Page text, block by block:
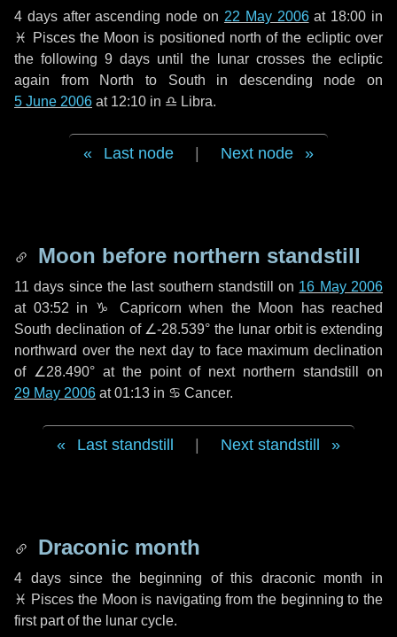
4 daysafter ascending node on 22 May 2006at 18:00 in
♓ Piscesthe Moon is positioned north of the ecliptic over
the following 9 days until the lunar crosses the ecliptic
again from North to South in descending node on
5 June 2006 at 12:10 in ♎ Libra.
Last node Next node
Moon before northern standstill
11 days since the last southern standstill on 16 May 2006
at 03:52 in ♑ Capricorn when the Moon has reached
South declination of ∠-28.539° the lunar orbit is extending
northward over the next day to face maximum declination
of ∠28.490° at the point of next northern standstill on
29 May 2006 at 01:13 in ♋ Cancer.
Last standstill Next standstill
Draconic month
4 dayssince the beginning of this draconic month in
♓ Pisces the Moon is navigating from the beginning to the
first part of the lunar cycle.